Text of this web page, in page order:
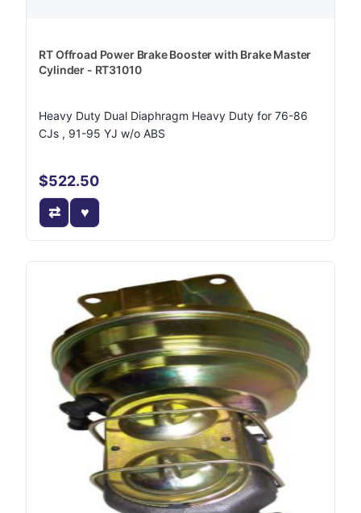
RT Offroad Power Brake Booster with Brake Master
Cylinder - RT31010
Heavy Duty Dual Diaphragm Heavy Duty for 76-86
CJs , 91-95 YJ w/o ABS
$522.50